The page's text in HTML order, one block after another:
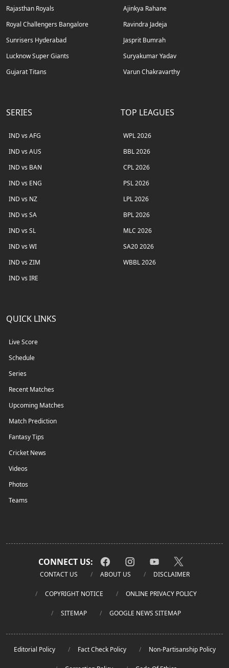
Rajasthan Royals
Royal Challengers Bangalore
Sunrisers Hyderabad
Lucknow Super Giants
Gujarat Titans
Ajinkya Rahane
Ravindra Jadeja
Jasprit Bumrah
Suryakumar Yadav
Varun Chakravarthy
SERIES
IND vs AFG
IND vs AUS
IND vs BAN
IND vs ENG
IND vs NZ
IND vs SA
IND vs SL
IND vs WI
IND vs ZIM
IND vs IRE
TOP LEAGUES
WPL 2026
BBL 2026
CPL 2026
PSL 2026
LPL 2026
BPL 2026
MLC 2026
SA20 2026
WBBL 2026
QUICK LINKS
Live Score
Schedule
Series
Recent Matches
Upcoming Matches
Match Prediction
Fantasy Tips
Cricket News
Videos
Photos
Teams
CONNECT US:
CONTACT US ABOUT US DISCLAIMER
COPYRIGHT NOTICE ONLINE PRIVACY POLICY
SITEMAP GOOGLE NEWS SITEMAP
Editorial Policy Fact Check Policy Non-Partisanship Policy